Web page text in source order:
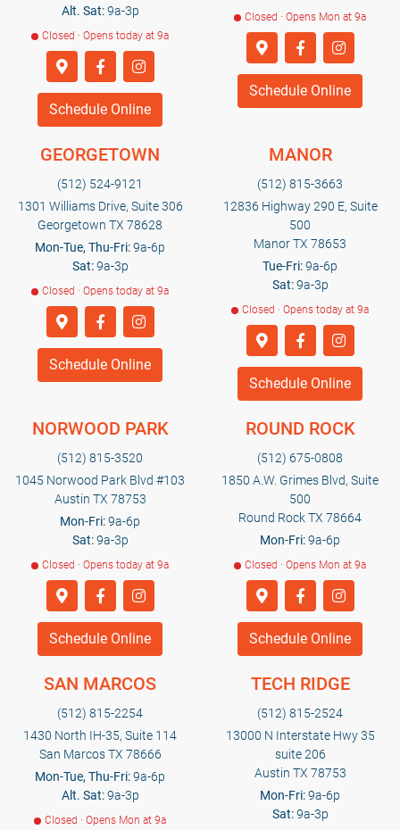
Alt. Sat:9a-3p
Closed · Opens today at 9a
Schedule Online
Closed · Opens Mon at 9a
Schedule Online
GEORGETOWN
(512) 524-9121
1301 Williams Drive, Suite 306
Georgetown TX 78628
Mon-Tue, Thu-Fri:9a-6p
Sat:9a-3p
Closed · Opens today at 9a
Schedule Online
MANOR
(512) 815-3663
12836 Highway 290 E, Suite
500
Manor TX 78653
Tue-Fri:9a-6p
Sat:9a-3p
Closed · Opens today at 9a
Schedule Online
NORWOOD PARK
(512) 815-3520
1045 Norwood Park Blvd #103
Austin TX 78753
Mon-Fri:9a-6p
Sat:9a-3p
Closed · Opens today at 9a
Schedule Online
ROUND ROCK
(512) 675-0808
1850 A.W. Grimes Blvd, Suite
500
Round Rock TX 78664
Mon-Fri:9a-6p
Closed · Opens Mon at 9a
Schedule Online
SAN MARCOS
(512) 815-2254
1430 North IH-35, Suite 114
San Marcos TX 78666
Mon-Tue, Thu-Fri:9a-6p
Alt. Sat:9a-3p
Closed · Opens Mon at 9a
TECH RIDGE
(512) 815-2524
13000 N Interstate Hwy 35
suite 206
Austin TX 78753
Mon-Fri:9a-6p
Sat:9a-3p